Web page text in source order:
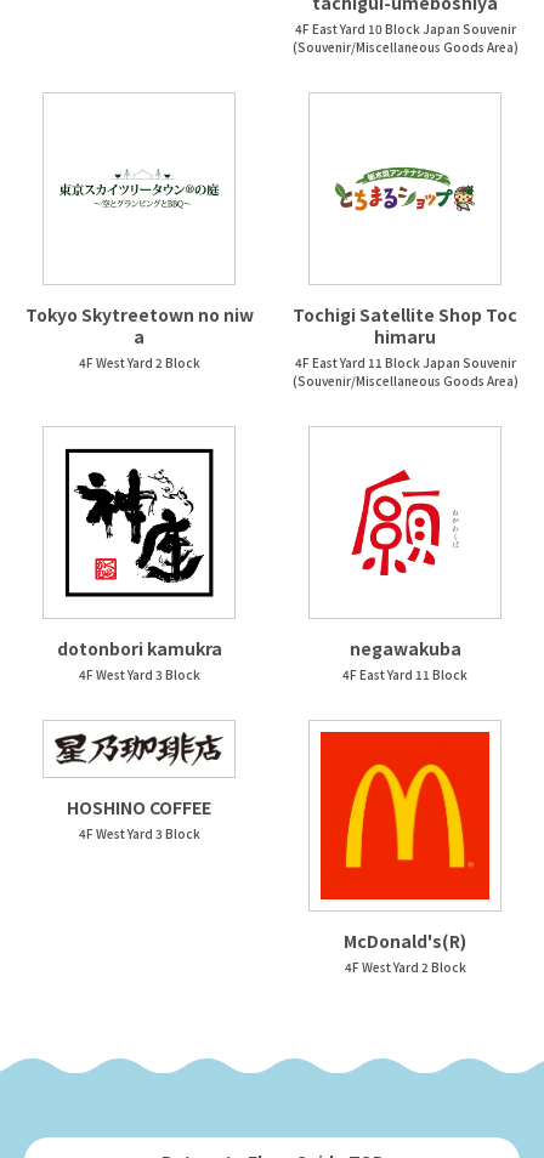
4F East Yard 10 Block Japan Souvenir
(Souvenir/Miscellaneous Goods Area)
Tokyo Skytreetown no niw
a
4F West Yard 2 Block
Tochigi Satellite Shop Toc
himaru
4F East Yard 11 Block Japan Souvenir
(Souvenir/Miscellaneous Goods Area)
dotonbori kamukra
4F West Yard 3 Block
negawakuba
4F East Yard 11 Block
HOSHINO COFFEE
4F West Yard 3 Block
McDonald's(R)
4F West Yard 2 Block